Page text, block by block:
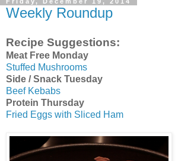
Weekly Roundup
Recipe Suggestions:
Meat Free Monday
Stuffed Mushrooms
Side / Snack Tuesday
Beef Kebabs
Protein Thursday
Fried Eggs with Sliced Ham